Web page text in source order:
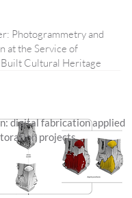
Photogrammetry and
at the Service of
Cultural Heritage
digital fabrication applied
projects